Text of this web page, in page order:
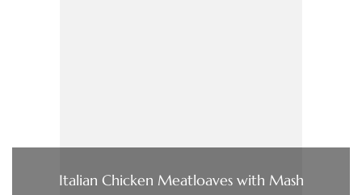
Italian Chicken Meatloaves with Mash